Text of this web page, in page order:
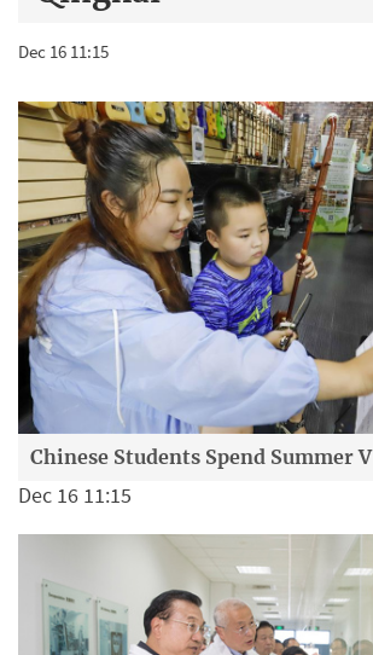
Dec 16 11:15
Chinese Students Spend Summer V
Dec 16 11:15